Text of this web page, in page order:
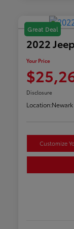
Great Deal
2022
Your Price
Disclosure
Location:
Customize